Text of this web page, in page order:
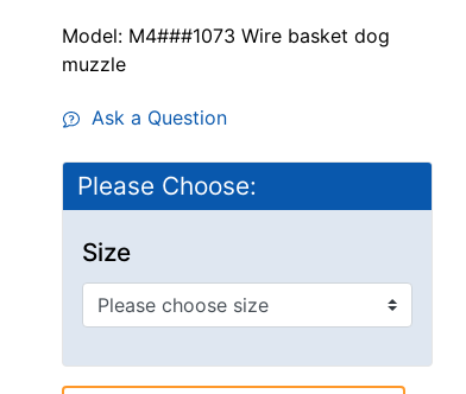
Model: M4###1073 Wire basket dog
muzzle
Ask a Question
Please Choose:
Size